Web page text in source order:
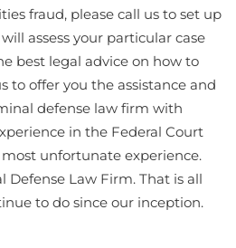
fraud, please call us to set up
assess your particular case
best legal advice on how to
to offer you the assistance and
defense law firm with
in the Federal Court
unfortunate experience.
Defense Law Firm. That is all
to do since our inception.